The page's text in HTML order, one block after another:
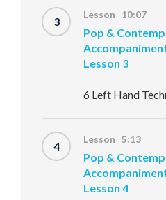
3 Lesson 10:07
Pop &
Lesson 3
6 Left Hand
4 Lesson 5:13
Pop &
Lesson 4